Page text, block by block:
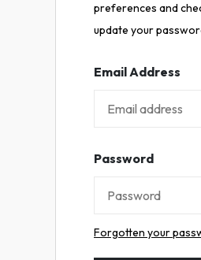
preferences and
update your
Email Address
Password
Forgotten your